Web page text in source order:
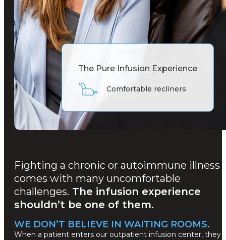
The Pure Infusion Experience
Comfortable recliners
Fighting a chronic or autoimmune illness
comes with many uncomfortable
challenges. The infusion experience
shouldn’t be one of them.
WE DON’T BELIEVE IN WAITING ROOMS.
When a patient enters our outpatient infusion center, they